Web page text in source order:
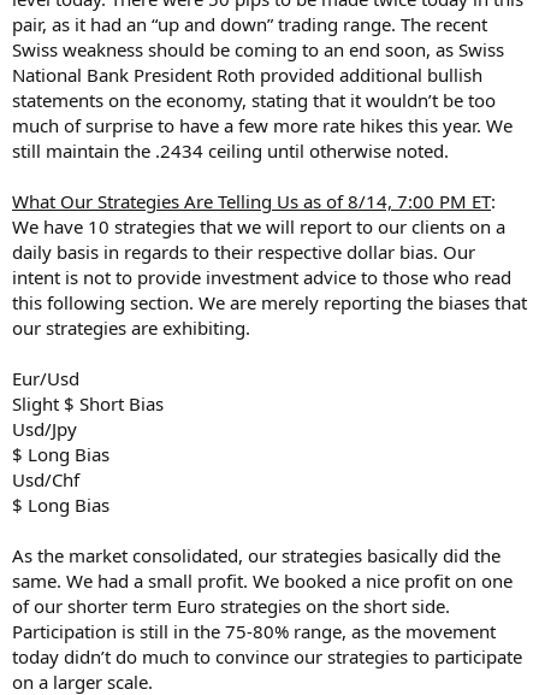
pair, as it had an “up and down” trading range. The recent
Swiss weakness should be coming to an end soon, as Swiss
National Bank President Roth provided additional bullish
statements on the economy, stating that it wouldn’t be too
much of surprise to have a few more rate hikes this year. We
still maintain the .2434 ceiling until otherwise noted.
What Our Strategies Are Telling Us as of 8/14, 7:00 PM ET:
We have 10 strategies that we will report to our clients on a
daily basis in regards to their respective dollar bias. Our
intent is not to provide investment advice to those who read
this following section. We are merely reporting the biases that
our strategies are exhibiting.
Eur/Usd
Slight $ Short Bias
Usd/Jpy
$ Long Bias
Usd/Chf
$ Long Bias
As the market consolidated, our strategies basically did the
same. We had a small profit. We booked a nice profit on one
of our shorter term Euro strategies on the short side.
Participation is still in the 75-80% range, as the movement
today didn’t do much to convince our strategies to participate
on a larger scale.